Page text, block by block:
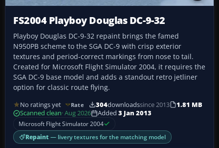
FS2004 Playboy Douglas DC-9-32
Playboy Douglas DC-9-32 repaint brings the famed
N950PB scheme to the SGA DC-9 with crisp exterior
textures and period-correct markings from nose to tail.
Created for Microsoft Flight Simulator 2004, it requires the
SGA DC-9 base model and adds a standout retro jetliner
option for classic route flying.
No ratings yet Rate 304downloadssince 2013
1.81 MB
Scanned clean· Aug 2026 Added 3 Jan 2013
Microsoft Flight Simulator 2004
Repaint — livery textures for the matching model